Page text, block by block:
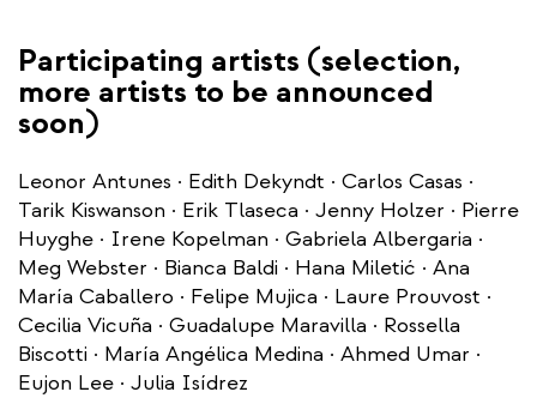
Participating artists (selection,
more artists to be announced
soon)
Leonor Antunes · Edith Dekyndt · Carlos Casas ·
Tarik Kiswanson · Erik Tlaseca · Jenny Holzer · Pierre
Huyghe · Irene Kopelman · Gabriela Albergaria ·
Meg Webster · Bianca Baldi · Hana Miletić · Ana
María Caballero · Felipe Mujica · Laure Prouvost ·
Cecilia Vicuña · Guadalupe Maravilla · Rossella
Biscotti · María Angélica Medina · Ahmed Umar ·
Eujon Lee · Julia Isídrez